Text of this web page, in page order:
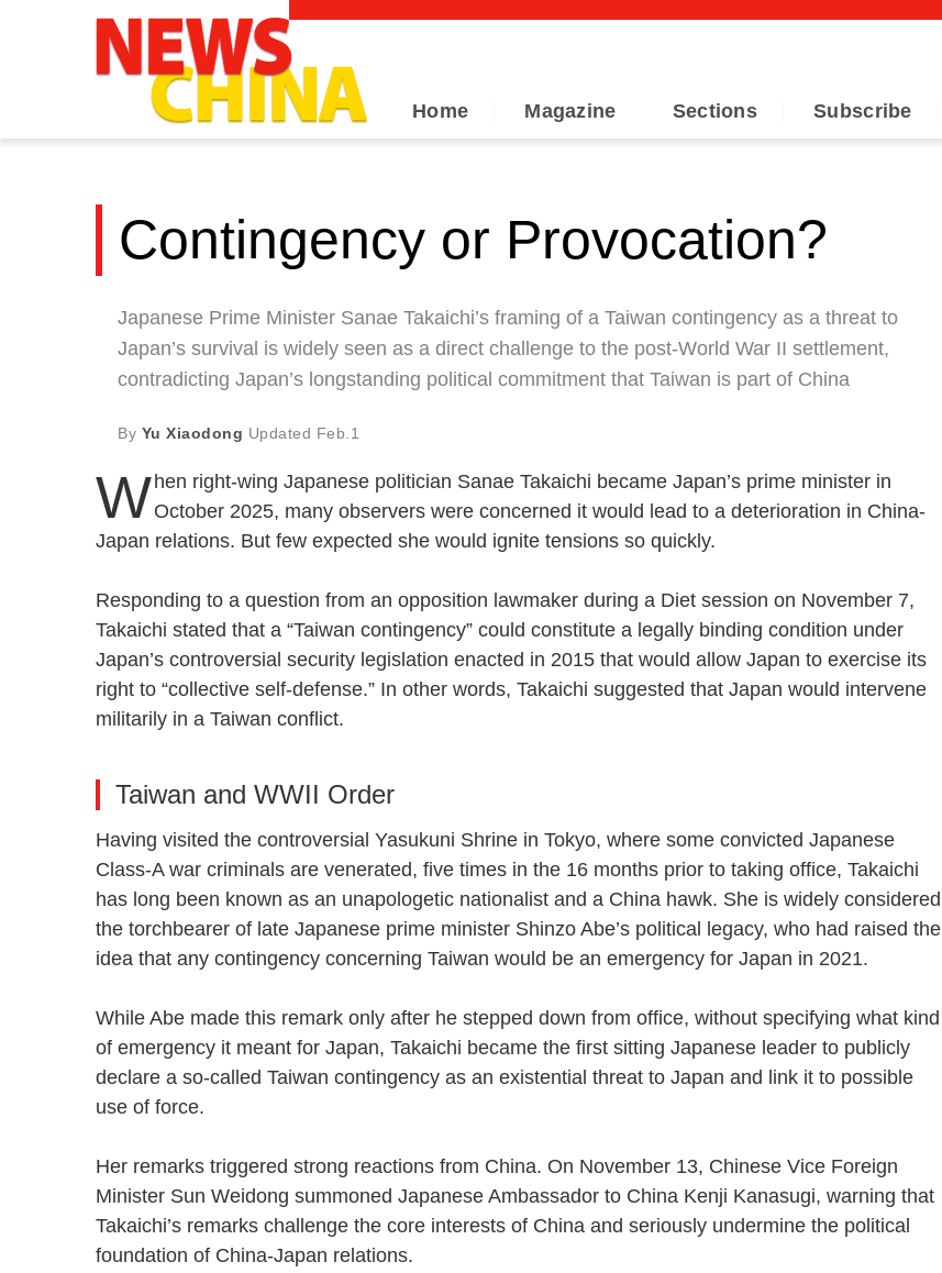
Home Magazine Sections Subscribe
Contingency or Provocation?
Japanese Prime Minister Sanae Takaichi’s framing of a Taiwan contingency as a threat to
Japan’s survival is widely seen as a direct challenge to the post-World War II settlement,
contradicting Japan’s longstanding political commitment that Taiwan is part of China
By Yu Xiaodong Updated Feb.1
W hen right-wing Japanese politician Sanae Takaichi became Japan’s prime minister in
October 2025, many observers were concerned it would lead to a deterioration in China-
Japan relations. But few expected she would ignite tensions so quickly.
Responding to a question from an opposition lawmaker during a Diet session on November 7,
Takaichi stated that a “Taiwan contingency” could constitute a legally binding condition under
Japan’s controversial security legislation enacted in 2015 that would allow Japan to exercise its
right to “collective self-defense.” In other words, Takaichi suggested that Japan would intervene
militarily in a Taiwan conflict.
Taiwan and WWII Order
Having visited the controversial Yasukuni Shrine in Tokyo, where some convicted Japanese
Class-A war criminals are venerated, five times in the 16 months prior to taking office, Takaichi
has long been known as an unapologetic nationalist and a China hawk. She is widely considered
the torchbearer of late Japanese prime minister Shinzo Abe’s political legacy, who had raised the
idea that any contingency concerning Taiwan would be an emergency for Japan in 2021.
While Abe made this remark only after he stepped down from office, without specifying what kind
of emergency it meant for Japan, Takaichi became the first sitting Japanese leader to publicly
declare a so-called Taiwan contingency as an existential threat to Japan and link it to possible
use of force.
Her remarks triggered strong reactions from China. On November 13, Chinese Vice Foreign
Minister Sun Weidong summoned Japanese Ambassador to China Kenji Kanasugi, warning that
Takaichi’s remarks challenge the core interests of China and seriously undermine the political
foundation of China-Japan relations.